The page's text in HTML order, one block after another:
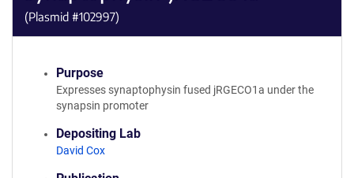
(Plasmid #102997)
Purpose
Expresses synaptophysin fused jRGECO1a under the
synapsin promoter
Depositing Lab
David Cox